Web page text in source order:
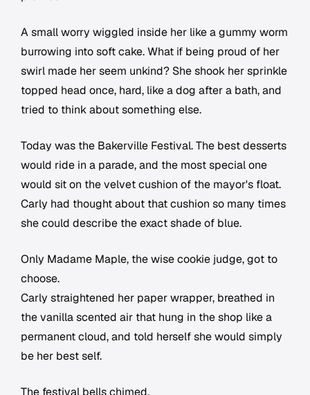
A small worry wiggled inside her like a gummy worm
burrowing into soft cake. What if being proud of her
swirl made her seem unkind? She shook her sprinkle
topped head once, hard, like a dog after a bath, and
tried to think about something else.
Today was the Bakerville Festival. The best desserts
would ride in a parade, and the most special one
would sit on the velvet cushion of the mayor's float.
Carly had thought about that cushion so many times
she could describe the exact shade of blue.
Only Madame Maple, the wise cookie judge, got to
choose.
Carly straightened her paper wrapper, breathed in
the vanilla scented air that hung in the shop like a
permanent cloud, and told herself she would simply
be her best self.